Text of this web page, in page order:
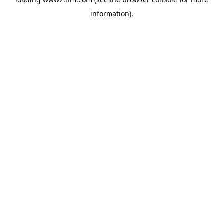
information).